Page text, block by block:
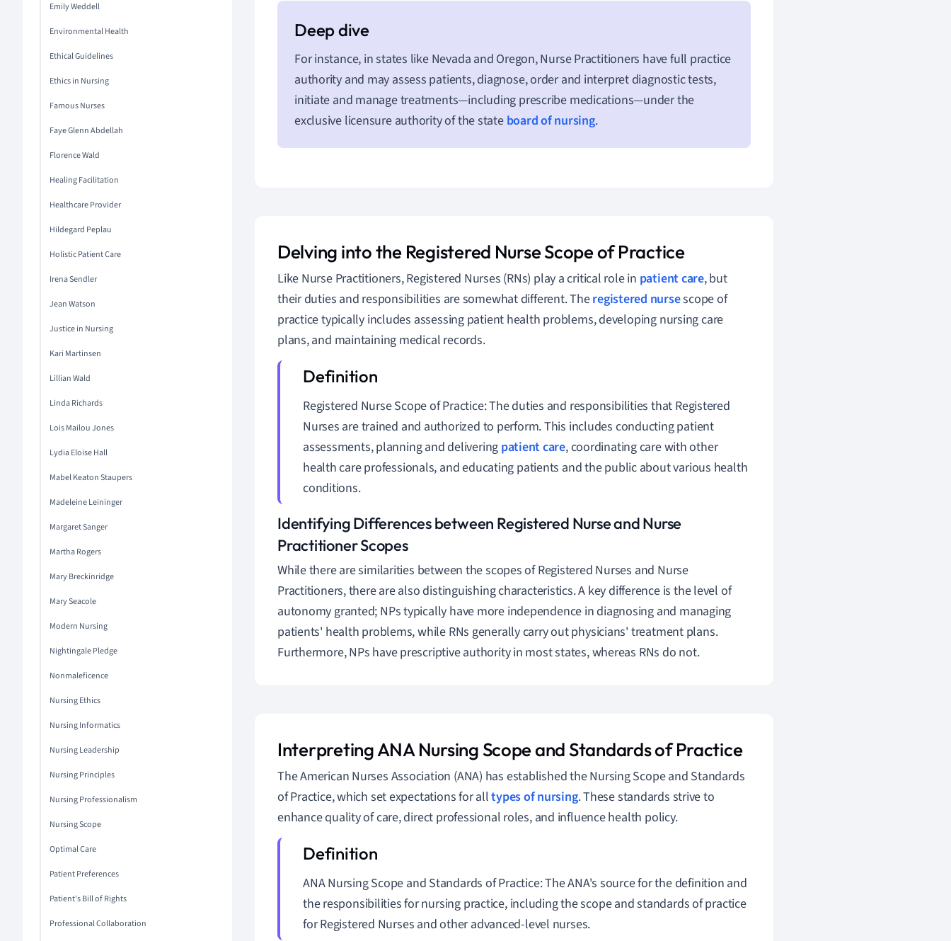
Emily Weddell
Environmental Health
Ethical Guidelines
Ethics in Nursing
Famous Nurses
Faye Glenn Abdellah
Florence Wald
Healing Facilitation
Healthcare Provider
Hildegard Peplau
Holistic Patient Care
Irena Sendler
Jean Watson
Justice in Nursing
Kari Martinsen
Lillian Wald
Linda Richards
Lois Mailou Jones
Lydia Eloise Hall
Mabel Keaton Staupers
Madeleine Leininger
Margaret Sanger
Martha Rogers
Mary Breckinridge
Mary Seacole
Modern Nursing
Nightingale Pledge
Nonmaleficence
Nursing Ethics
Nursing Informatics
Nursing Leadership
Nursing Principles
Nursing Professionalism
Nursing Scope
Optimal Care
Patient Preferences
Patient's Bill of Rights
Professional Collaboration
For instance, in states like Nevada and Oregon, Nurse Practitioners have full practice
authority and may assess patients, diagnose, order and interpret diagnostic tests,
initiate and manage treatments—including prescribe medications—under the
exclusive licensure authority of the state board of nursing.
Delving into the Registered Nurse Scope of Practice
Like Nurse Practitioners, Registered Nurses (RNs) play a critical role in patient care, but
their duties and responsibilities are somewhat different. Theregistered nursescope of
practice typically includes assessing patient health problems, developing nursing care
plans, and maintaining medical records.
Registered Nurse Scope of Practice: The duties and responsibilities that Registered
Nurses are trained and authorized to perform. This includes conducting patient
assessments, planning and delivering patient care, coordinating care with other
health care professionals, and educating patients and the public about various health
conditions.
Identifying Differences between Registered Nurse and Nurse
Practitioner Scopes
While there are similarities between the scopes of Registered Nurses and Nurse
Practitioners, there are also distinguishing characteristics. A key difference is the level of
autonomy granted; NPs typically have more independence in diagnosing and managing
patients' health problems, while RNs generally carry out physicians' treatment plans.
Furthermore, NPs have prescriptive authority in most states, whereas RNs do not.
Interpreting ANA Nursing Scope and Standards of Practice
The American Nurses Association (ANA) has established the Nursing Scope and Standards
of Practice, which set expectations for alltypes of nursing. These standards strive to
enhance quality of care, direct professional roles, and influence health policy.
ANA Nursing Scope and Standards of Practice: The ANA's source for the definition and
the responsibilities for nursing practice, including the scope and standards of practice
for Registered Nurses and other advanced-level nurses.